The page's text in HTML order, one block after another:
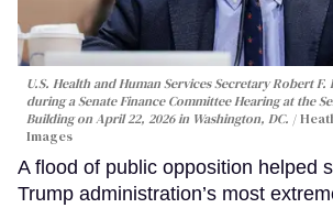
U.S. Health and Human Services Secretary Robert
during a Senate Finance Committee Hearing at the
Building on April 22, 2026 in Washington, DC.
Images
A flood of public opposition helped
Trump administration’s most